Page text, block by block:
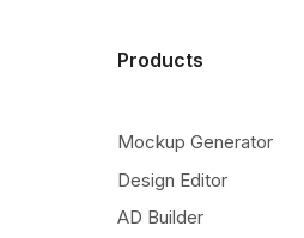
Products
Mockup Generator
Design Editor
AD Builder